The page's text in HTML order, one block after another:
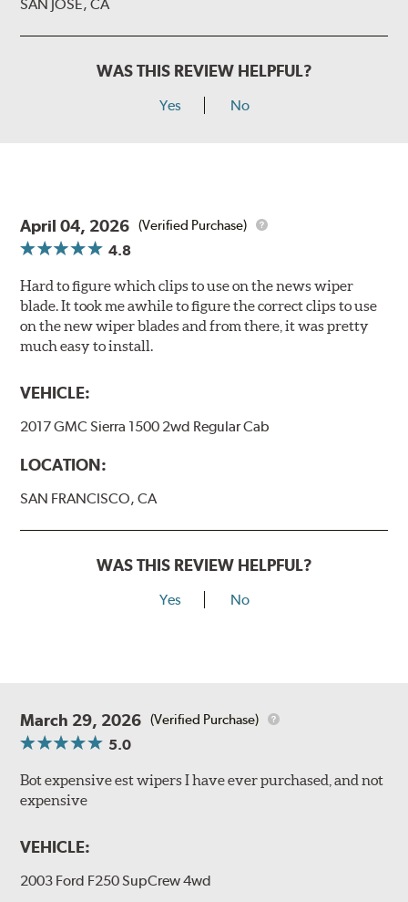
SAN JOSE, CA
WAS THIS REVIEW HELPFUL?
Yes No
April 04, 2026 (Verified Purchase)
4.8
Hard to figure which clips to use on the news wiper
blade. It took me awhile to figure the correct clips to use
on the new wiper blades and from there, it was pretty
much easy to install.
VEHICLE:
2017 GMC Sierra 1500 2wd Regular Cab
LOCATION:
SAN FRANCISCO, CA
WAS THIS REVIEW HELPFUL?
Yes No
March 29, 2026 (Verified Purchase)
5.0
Bot expensive est wipers I have ever purchased, and not
expensive
VEHICLE:
2003 Ford F250 SupCrew 4wd